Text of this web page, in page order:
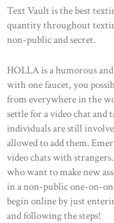
Text Vault is the best
quantity throughout
non-public and secret.
HOLLA is a humorous
with one faucet, you
from everywhere in the
settle for a video chat and
individuals are still
allowed to add them.
video chats with
who want to make new
in a non-public one-on-
begin online by just
and following the steps!